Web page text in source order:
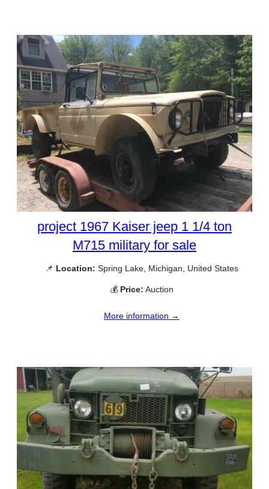
project 1967 Kaiser jeep 1 1/4 ton
M715 military for sale
📌 Location: Spring Lake, Michigan, United States
💰 Price: Auction
More information →